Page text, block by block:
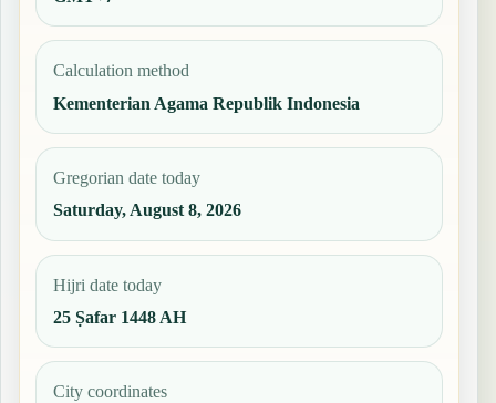
Calculation method
Kementerian Agama Republik Indonesia
Gregorian date today
Saturday, August 8, 2026
Hijri date today
25 Ṣafar 1448 AH
City coordinates